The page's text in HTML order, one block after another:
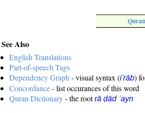
See Also
English Translations
Part-of-speech Tags
Dependency Graph - visual syntax (i'rāb)
Concordance- list occurances of this word
Quran Dictionary- the rootrā ḍād ʿayn